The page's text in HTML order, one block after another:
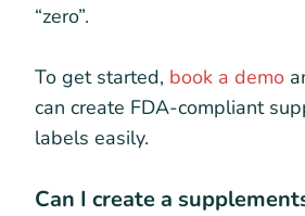
“zero”.
To get started, book a demo
can create FDA-compliant
labels easily.
Can I create a